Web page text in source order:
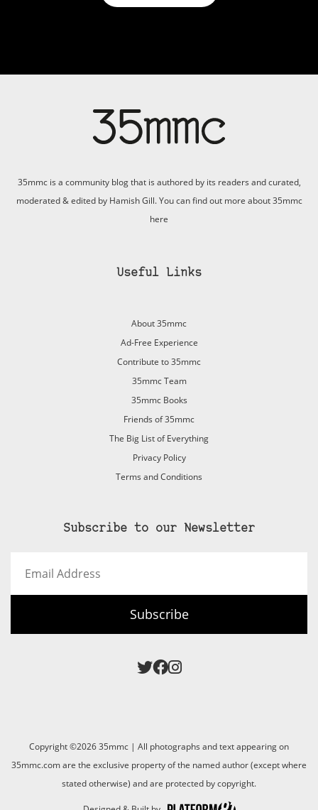
35mmc is a community blog that is authored by its readers and curated,
moderated & edited by Hamish Gill. You can find out more about 35mmc
here
Useful Links
About 35mmc
Ad-Free Experience
Contribute to 35mmc
35mmc Team
35mmc Books
Friends of 35mmc
The Big List of Everything
Privacy Policy
Terms and Conditions
Subscribe to our Newsletter
Address
Subscribe
Copyright ©2026 35mmc | All photographs and text appearing on
35mmc.com are the exclusive property of the named author (except where
stated otherwise) and are protected by copyright.